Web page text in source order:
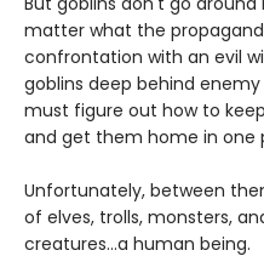
matter what the
confrontation with an evil
goblins deep behind enemy
must figure out how to
and get them home in one
Unfortunately, between
of elves, trolls, monsters,
creatures…a human being.